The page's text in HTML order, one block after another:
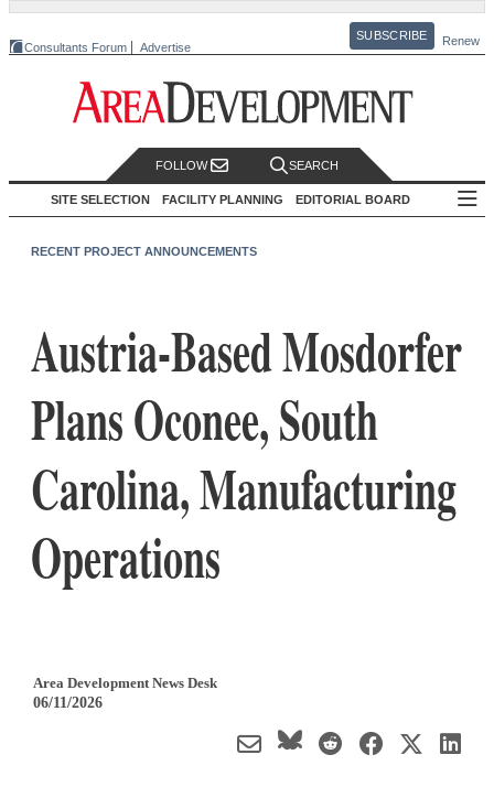
Consultants Forum Advertise
SUBSCRIBE Renew
FOLLOW SEARCH
SITE SELECTION FACILITY PLANNING EDITORIAL BOARD
RECENT PROJECT ANNOUNCEMENTS
Austria-Based Mosdorfer
Plans Oconee, South
Carolina, Manufacturing
Operations
Area Development News Desk
06/11/2026